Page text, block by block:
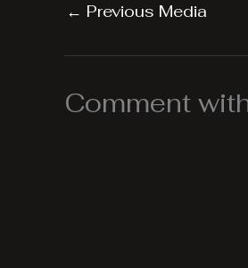
← Previous Media
Comment